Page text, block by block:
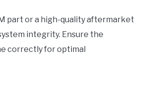
part or a high-quality aftermarket
integrity. Ensure the
correctly for optimal